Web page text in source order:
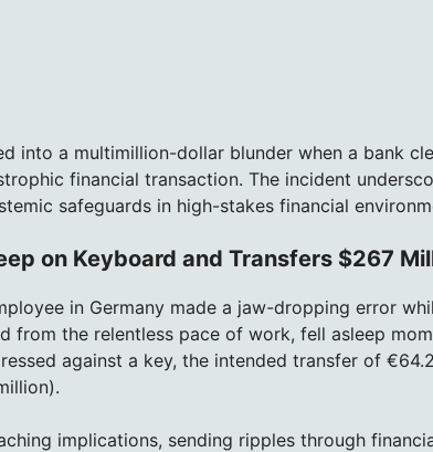
into a multimillion-dollar blunder when a bank
financial transaction. The incident
safeguards in high-stakes financial
on Keyboard and Transfers $267
in Germany made a jaw-dropping error
from the relentless pace of work, fell asleep
against a key, the intended transfer of
implications, sending ripples through